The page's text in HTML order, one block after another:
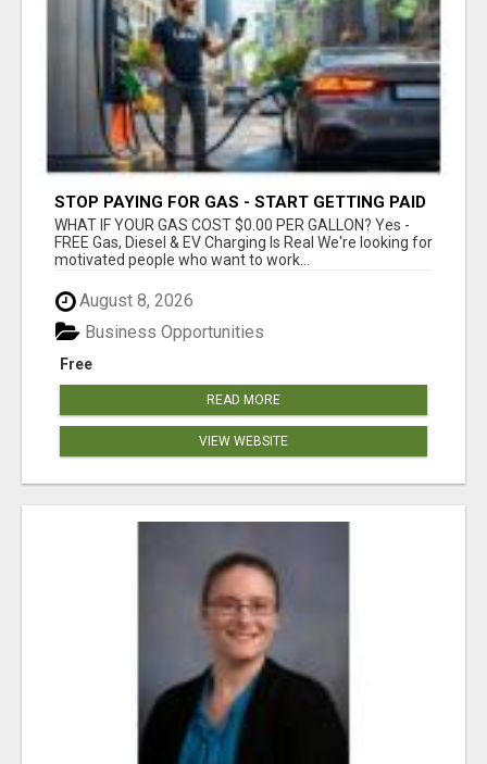
STOP PAYING FOR GAS - START GETTING PAID
WHAT IF YOUR GAS COST $0.00 PER GALLON? Yes -
FREE Gas, Diesel & EV Charging Is Real We're looking for
motivated people who want to work...
August 8, 2026
Free
Business Opportunities
READ MORE
VIEW WEBSITE